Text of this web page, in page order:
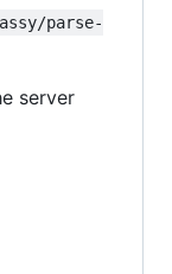
parse-
server